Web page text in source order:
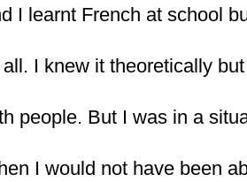
I learnt French at school
I knew it theoretically
people. But I was in a
I would not have been